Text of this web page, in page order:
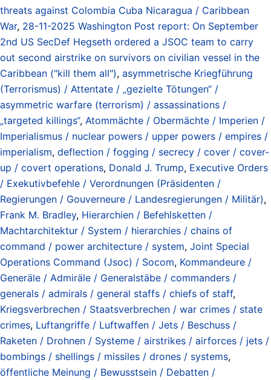
threats against Colombia Cuba Nicaragua / Caribbean
War, 28-11-2025 Washington Post report: On September
2nd US SecDef Hegseth ordered a JSOC team to carry
out second airstrike on survivors on civilian vessel in the
Caribbean ("kill them all"), asymmetrische Kriegführung
(Terrorismus) / Attentate / „gezielte Tötungen“ /
asymmetric warfare (terrorism) / assassinations /
„targeted killings“, Atommächte / Obermächte / Imperien /
Imperialismus / nuclear powers / upper powers / empires /
imperialism, deflection / fogging / secrecy / cover / cover-
up / covert operations, Donald J. Trump, Executive Orders
/ Exekutivbefehle / Verordnungen (Präsidenten /
Regierungen / Gouverneure / Landesregierungen / Militär),
Frank M. Bradley, Hierarchien / Befehlsketten /
Machtarchitektur / System / hierarchies / chains of
command / power architecture / system, Joint Special
Operations Command (Jsoc) / Socom, Kommandeure /
Generäle / Admiräle / Generalstäbe / commanders /
generals / admirals / general staffs / chiefs of staff,
Kriegsverbrechen / Staatsverbrechen / war crimes / state
crimes, Luftangriffe / Luftwaffen / Jets / Beschuss /
Raketen / Drohnen / Systeme / airstrikes / airforces / jets /
bombings / shellings / missiles / drones / systems,
öffentliche Meinung / Bewusstsein / Debatten /